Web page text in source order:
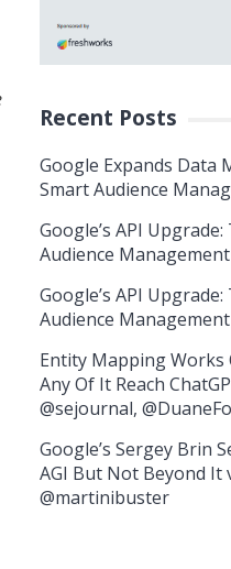
Recent Posts
Google Expands Data
Smart Audience
Google’s API
Audience Management
Google’s API
Audience Management
Entity Mapping Works
Any Of It Reach
@sejournal,
Google’s Sergey Brin
AGI But Not Beyond It
@martinibuster